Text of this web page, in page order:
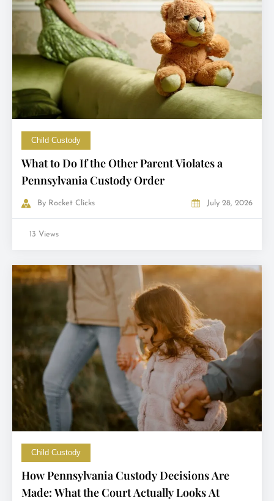
Child Custody
What to Do If the Other Parent Violates a
Pennsylvania Custody Order
By Rocket Clicks July 28, 2026
13 Views
Child Custody
How Pennsylvania Custody Decisions Are
Made: What the Court Actually Looks At